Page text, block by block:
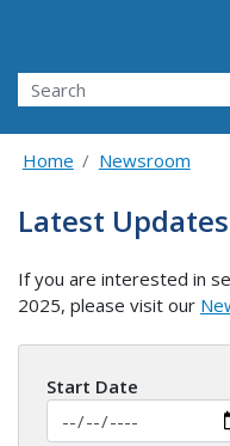
Search
Home Newsroom
Latest Updates
If you are interested in
2025, please visit our
Start Date